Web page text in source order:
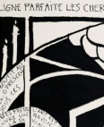
multiple
variants.
The
options
be